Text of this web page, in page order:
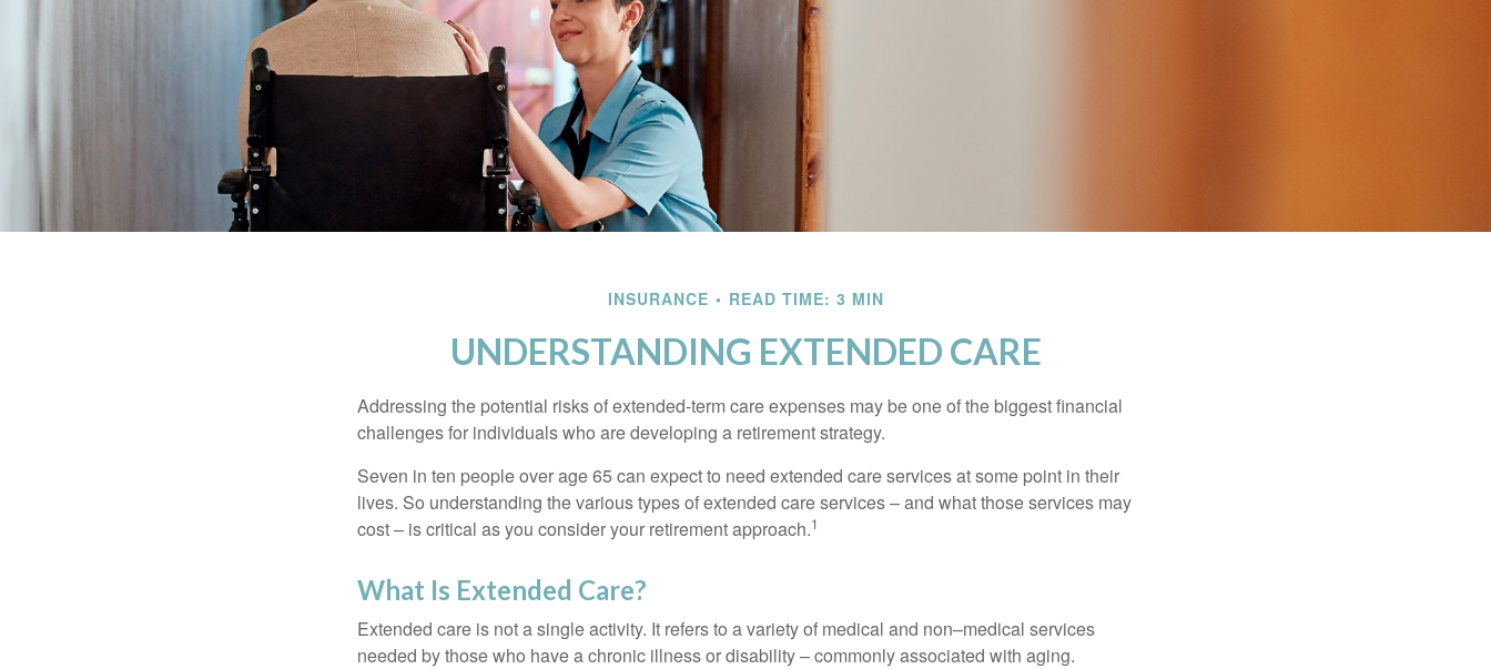
INSURANCE READ TIME: 3 MIN
UNDERSTANDING EXTENDED CARE
Addressing the potential risks of extended-term care expenses may be one of the biggest financial
challenges for individuals who are developing a retirement strategy.
Seven in ten people over age 65 can expect to need extended care services at some point in their
lives. So understanding the various types of extended care services – and what those services may
cost – is critical as you consider your retirement approach.1
What Is Extended Care?
Extended care is not a single activity. It refers to a variety of medical and non–medical services
needed by those who have a chronic illness or disability – commonly associated with aging.